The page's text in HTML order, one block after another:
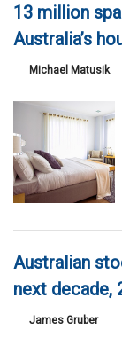
13 million
Australia’s
Michael Matusik
Australian
next decade,
James Gruber